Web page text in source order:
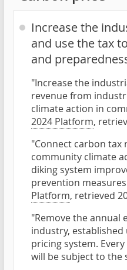
Increase the
and use the tax
and
"Increase the
revenue from
climate action in
2024 Platform,
"Connect carbon tax
community climate
diking system
prevention
Platform, retrieved
"Remove the annual
industry,
pricing system.
will be subject to the